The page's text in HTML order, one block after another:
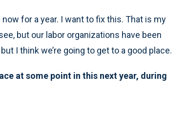
for a year. I want to fix this. That is my
but our labor organizations have been
I think we’re going to get to a good place.
at some point in this next year, during